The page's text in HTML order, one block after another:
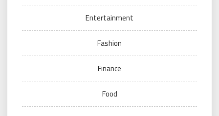
Entertainment
Fashion
Finance
Food